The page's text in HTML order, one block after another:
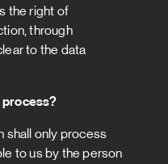
the right of
through
to the data
process?
shall only process
to us by the person